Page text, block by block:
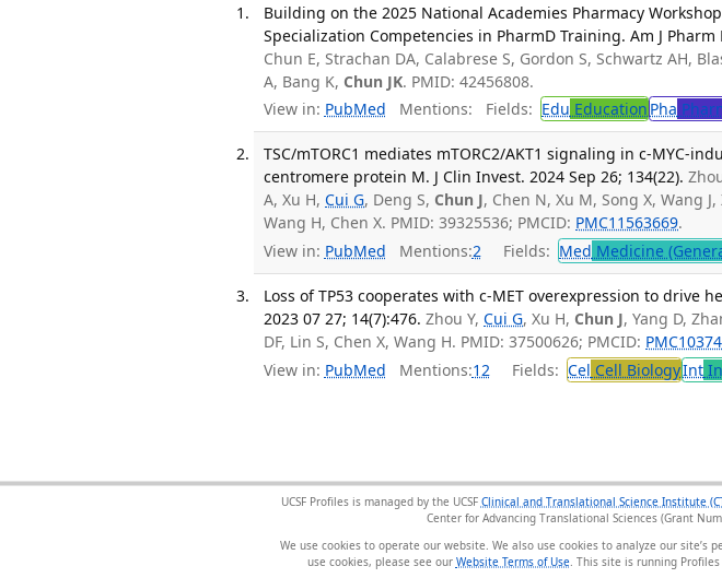
Building on the 2025 National Academies Pharmacy
Specialization Competencies in PharmD Training. Am J Pharm
Chun E, Strachan DA, Calabrese S, Gordon S, Schwartz AH,
A, Bang K, Chun JK. PMID: 42456808.
View in: PubMed Mentions: Fields: Edu Education Pha
TSC/mTORC1 mediates mTORC2/AKT1 signaling in c-MYC-
centromere protein M. J Clin Invest. 2024 Sep 26; 134(22).
A, Xu H,Cui G, Deng S, Chun J, Chen N, Xu M, Song X, Wang
Wang H, Chen X. PMID: 39325536; PMCID: PMC11563669.
View in: PubMed Mentions:2 Fields: Med Medicine
Loss of TP53 cooperates with c-MET overexpression to drive
2023 07 27; 14(7):476. Zhou Y,Cui G, Xu H, Chun J, Yang D,
DF, Lin S, Chen X, Wang H. PMID: 37500626; PMCID:
View in: PubMed Mentions:12 Fields: Cel Cell BiologyInt
UCSF Profiles is managed by the UCSF Clinical and Translational Science Institute
Center for Advancing Translational Sciences (Grant
We use cookies to operate our website. We also use cookies to analyze our
use cookies, please see our Website Terms of Use. This site is running Profiles